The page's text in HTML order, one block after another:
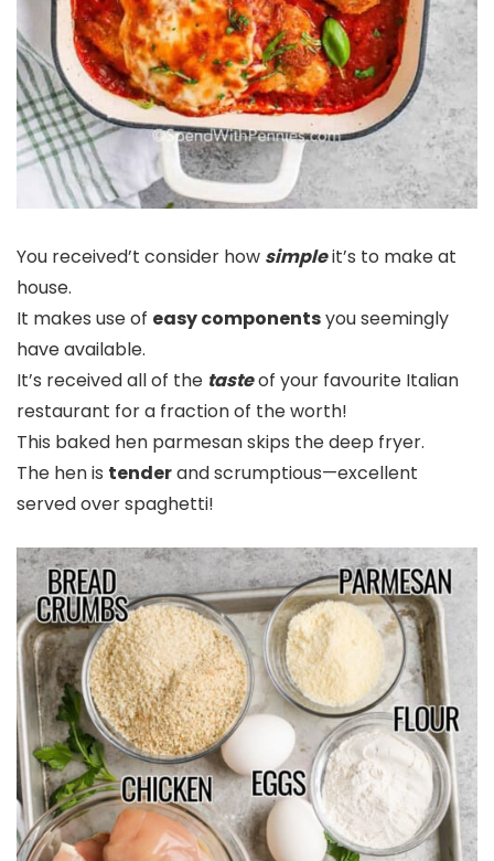
You received’t consider how simpleit’s to make at
house.
It makes use of easy componentsyou seemingly
have available.
It’s received all of the tasteof your favourite Italian
restaurant for a fraction of the worth!
This baked hen parmesan skips the deep fryer.
The hen is tenderand scrumptious—excellent
served over spaghetti!